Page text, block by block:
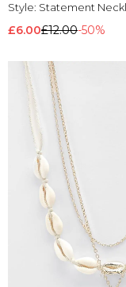
Style: Statement
£6.00£12.00-50%